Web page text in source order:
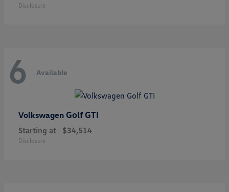
Disclosure
6 Available
Volkswagen Golf GTI
Starting at $34,514
Disclosure